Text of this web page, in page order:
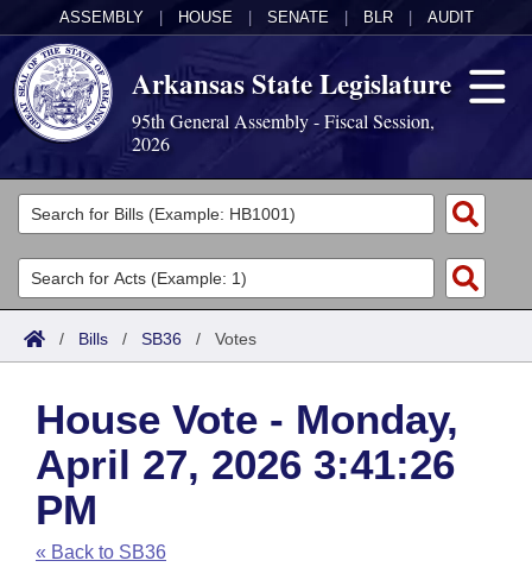
ASSEMBLY HOUSE SENATE BLR AUDIT
Arkansas State Legislature
95th General Assembly - Fiscal Session,
2026
Legislators
List All
Search
Committees
Joint
House
Task Force
Bills in House Committees
Acts
Search by Range
Advanced Search
Code Sections Amended
Bills
Search by Range
Advanced Search
Recent Activities
Calendars
Meetings and Events
Arkansas Law
Arkansas Code and Constitution of 1874
Budget
/ Bills / SB36 / Votes
House Vote - Monday,
April 27, 2026 3:41:26
PM
« Back to SB36